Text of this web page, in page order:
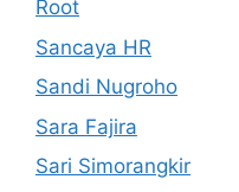
Root
Sancaya HR
Sandi Nugroho
Sara Fajira
Sari Simorangkir